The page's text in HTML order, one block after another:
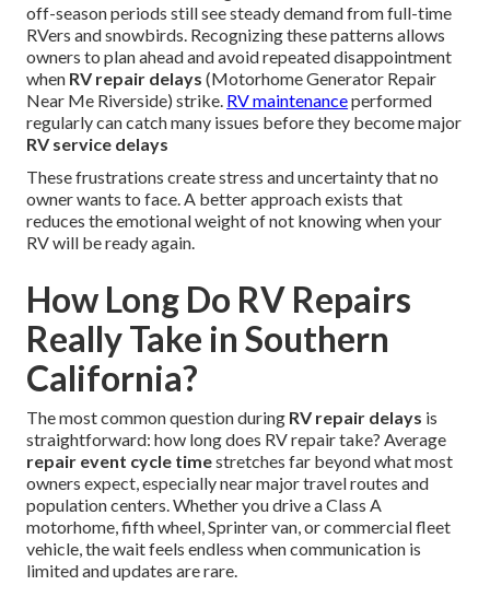
off-season periods still see steady demand from full-time
RVers and snowbirds. Recognizing these patterns allows
owners to plan ahead and avoid repeated disappointment
when RV repair delays (Motorhome Generator Repair
Near Me Riverside) strike. RV maintenanceperformed
regularly can catch many issues before they become major
RV service delays
These frustrations create stress and uncertainty that no
owner wants to face. A better approach exists that
reduces the emotional weight of not knowing when your
RV will be ready again.
How Long Do RV Repairs
Really Take in Southern
California?
The most common question during RV repair delays is
straightforward: how long does RV repair take? Average
repair event cycle timestretches far beyond what most
owners expect, especially near major travel routes and
population centers. Whether you drive a Class A
motorhome, fifth wheel, Sprinter van, or commercial fleet
vehicle, the wait feels endless when communication is
limited and updates are rare.